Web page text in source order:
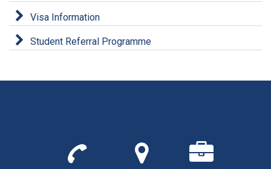
Visa Information
Student Referral Programme